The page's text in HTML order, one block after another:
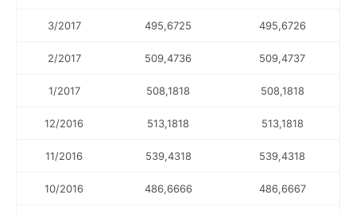
3/2017 495,6725 495,6726
2/2017 509,4736 509,4737
1/2017 508,1818 508,1818
12/2016 513,1818 513,1818
11/2016 539,4318 539,4318
10/2016 486,6666 486,6667